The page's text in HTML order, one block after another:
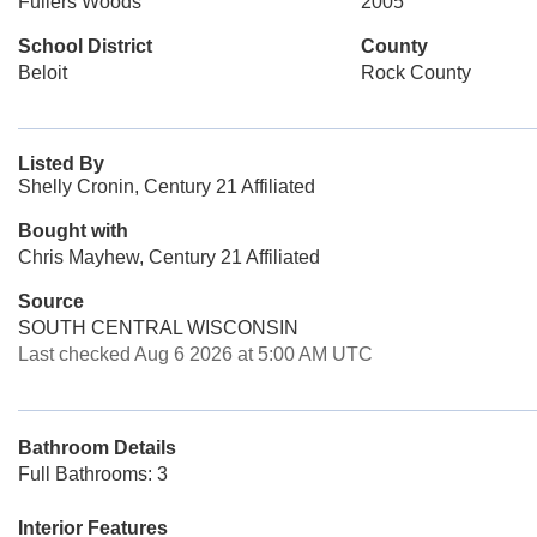
School District
Beloit
County
Rock County
Listed By
Shelly Cronin, Century 21 Affiliated
Bought with
Chris Mayhew, Century 21 Affiliated
Source
SOUTH CENTRAL WISCONSIN
Last checked Aug 6 2026 at 5:00 AM UTC
Bathroom Details
Full Bathrooms: 3
Interior Features